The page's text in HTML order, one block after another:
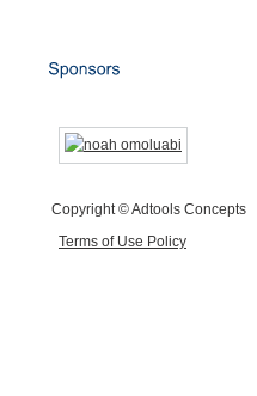
Copyright © Adtools Concepts
Terms of Use Policy